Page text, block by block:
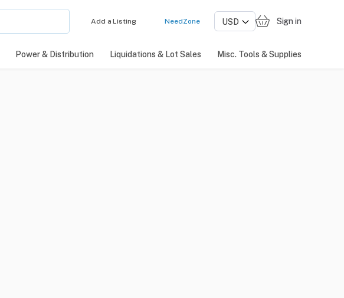
Add a Listing NeedZone Sign in
Power & Distribution Liquidations & Lot Sales Misc. Tools & Supplies